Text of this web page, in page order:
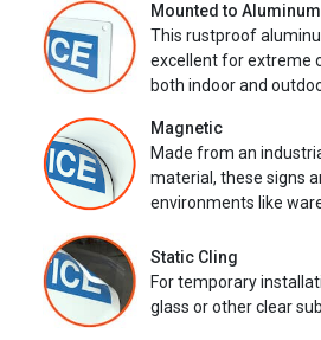
Mounted to
This rustproof
excellent for extreme
both indoor and
Magnetic
Made from an
material, these signs
environments like
Static Cling
For temporary
glass or other clear